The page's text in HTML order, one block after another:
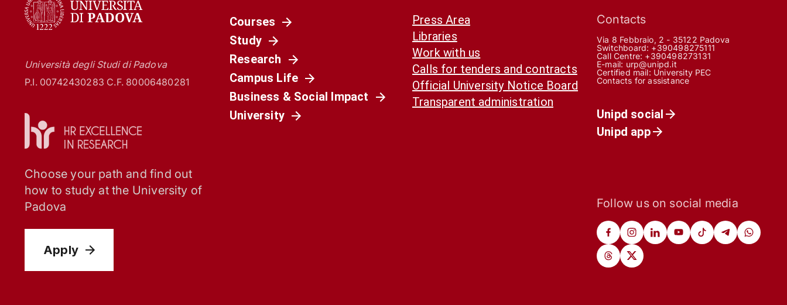
Università degli Studi di Padova
P.I. 00742430283 C.F. 80006480281
Choose your path and find out
how to study at the University of
Padova
Apply
Courses
Study
Research
Campus Life
Business & Social Impact
University
Press Area
Libraries
Work with us
Calls for tenders and contracts
Official University Notice Board
Transparent administration
Contacts
Via 8 Febbraio, 2 - 35122 Padova
Switchboard: +390498275111
Call Centre: +390498273131
E-mail: urp@unipd.it
Certified mail: University PEC
Contacts for assistance
Unipd social
Unipd app
Follow us on social media